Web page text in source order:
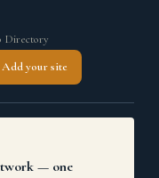
Directory
Add your site
— one